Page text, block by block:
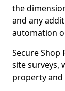
the
and any
automation
Secure
site surveys,
property and